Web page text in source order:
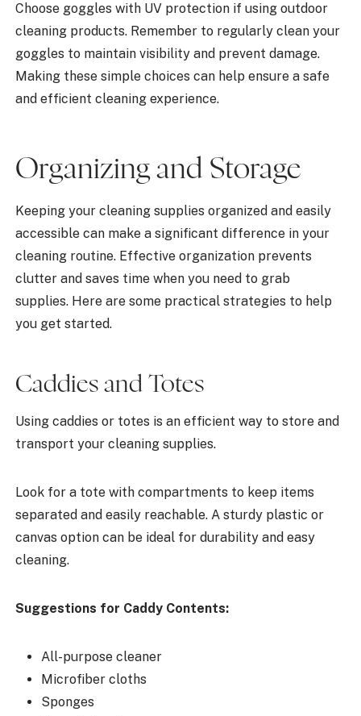
Choose goggles with UV protection if using outdoor
cleaning products. Remember to regularly clean your
goggles to maintain visibility and prevent damage.
Making these simple choices can help ensure a safe
and efficient cleaning experience.
Organizing and Storage
Keeping your cleaning supplies organized and easily
accessible can make a significant difference in your
cleaning routine. Effective organization prevents
clutter and saves time when you need to grab
supplies. Here are some practical strategies to help
you get started.
Caddies and Totes
Using caddies or totes is an efficient way to store and
transport your cleaning supplies.
Look for a tote with compartments to keep items
separated and easily reachable. A sturdy plastic or
canvas option can be ideal for durability and easy
cleaning.
Suggestions for Caddy Contents:
All-purpose cleaner
Microfiber cloths
Sponges